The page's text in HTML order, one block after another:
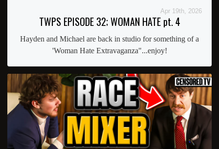
Apr 19th, 2026
TWPS EPISODE 32; WOMAN HATE pt. 4
Hayden and Michael are back in studio for something of a
'Woman Hate Extravaganza"...enjoy!